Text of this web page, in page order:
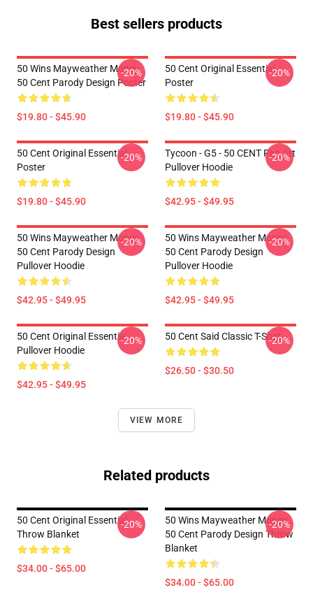
Best sellers products
50 Wins Mayweather Money
50 Cent Parody Design Poster
$19.80 - $45.90
-20%
50 Cent Original Essential
Poster
$19.80 - $45.90
-20%
50 Cent Original Essential
Poster
$19.80 - $45.90
-20%
Tycoon - G5 - 50 CENT Fan Art
Pullover Hoodie
$42.95 - $49.95
-20%
50 Wins Mayweather Money
50 Cent Parody Design
Pullover Hoodie
$42.95 - $49.95
-20%
50 Wins Mayweather Money
50 Cent Parody Design
Pullover Hoodie
$42.95 - $49.95
-20%
50 Cent Original Essential
Pullover Hoodie
$42.95 - $49.95
-20% 50 Cent Said Classic T-Shirt
$26.50 - $30.50
-20%
VIEW MORE
Related products
50 Cent Original Essential
Throw Blanket
$34.00 - $65.00
-20%
50 Wins Mayweather Money
50 Cent Parody Design Throw
Blanket
$34.00 - $65.00
-20%